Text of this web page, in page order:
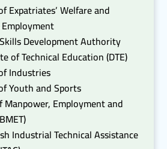
Expatriates’ Welfare and
Development Authority
of Technical Education (DTE)
Industries
Youth and Sports
Manpower, Employment and
Industrial Technical Assistance